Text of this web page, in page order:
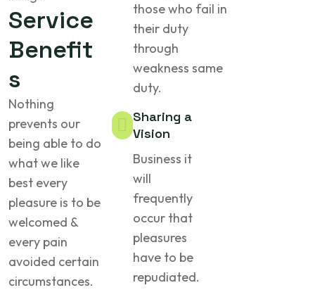
Service
Benefit
s
Nothing
prevents our
being able to do
what we like
best every
pleasure is to be
welcomed &
every pain
avoided certain
circumstances.
those who fail in
their duty
through
weakness same
duty.
Sharing a
Vision
Business it
will
frequently
occur that
pleasures
have to be
repudiated.